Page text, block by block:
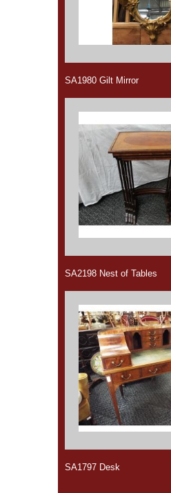
SA1980 Gilt Mirror
SA2198 Nest of Tables
SA1797 Desk